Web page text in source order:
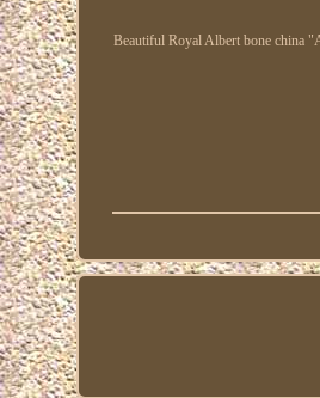
Beautiful Royal Albert bone china